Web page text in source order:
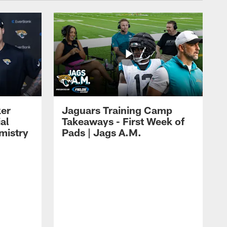
Jaguars Training Camp
Takeaways - First Week of
Pads | Jags A.M.